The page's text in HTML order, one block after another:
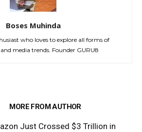
Boses Muhinda
who loves to explore all forms of
media trends. Founder GURU8
MORE FROM AUTHOR
Just Crossed $3 Trillion in